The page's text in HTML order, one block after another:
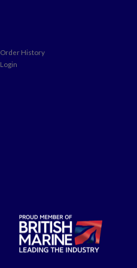
Order History
Login